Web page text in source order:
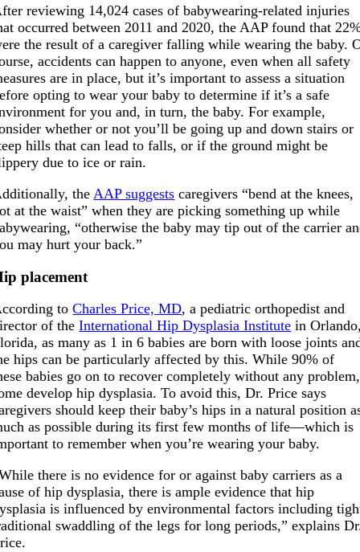
reviewing 14,024 cases of babywearing-related injuries
occurred between 2011 and 2020, the AAP found that
the result of a caregiver falling while wearing the baby.
accidents can happen to anyone, even when all safety
are in place, but it’s important to assess a situation
opting to wear your baby to determine if it’s a safe
for you and, in turn, the baby. For example,
whether or not you’ll be going up and down stairs or
hills that can lead to falls, or if the ground might be
due to ice or rain.
the AAP suggests caregivers “bend at the knees,
at the waist” when they are picking something up while
“otherwise the baby may tip out of the carrier
may hurt your back.”
placement
toCharles Price, MD, a pediatric orthopedist and
of theInternational Hip Dysplasia Institute in
as many as 1 in 6 babies are born with loose joints
hips can be particularly affected by this. While 90% of
babies go on to recover completely without any problem,
develop hip dysplasia. To avoid this, Dr. Price says
should keep their baby’s hips in a natural position
as possible during its first few months of life—which is
to remember when you’re wearing your baby.
there is no evidence for or against baby carriers as a
of hip dysplasia, there is ample evidence that hip
is influenced by environmental factors including
swaddling of the legs for long periods,” explains